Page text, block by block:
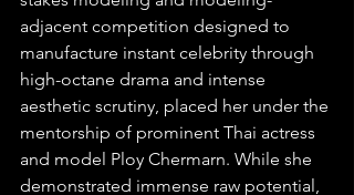
adjacent competition designed to
manufacture instant celebrity through
high-octane drama and intense
aesthetic scrutiny, placed her under the
mentorship of prominent Thai actress
and model Ploy Chermarn. While she
demonstrated immense raw potential,